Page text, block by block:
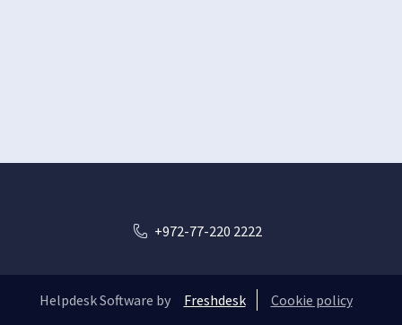
+972-77-220 2222
Helpdesk Software by Freshdesk Cookie policy